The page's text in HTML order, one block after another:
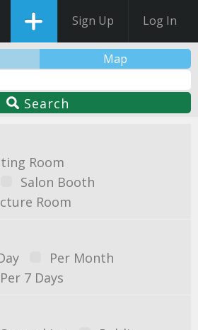
Sign Up Log In
Map
Search
Room
Salon Booth
Room
Per Month
Per 7 Days